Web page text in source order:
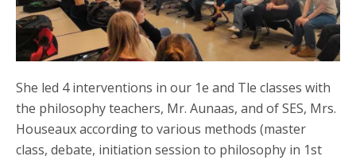
She led 4 interventions in our 1e and Tle classes with
the philosophy teachers, Mr. Aunaas, and of SES, Mrs.
Houseaux according to various methods (master
class, debate, initiation session to philosophy in 1st